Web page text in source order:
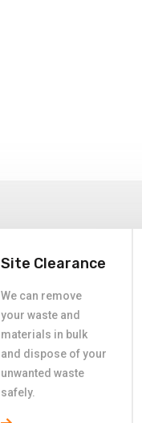
Site Clearance
We can remove
your waste and
materials in bulk
and dispose of your
unwanted waste
safely.